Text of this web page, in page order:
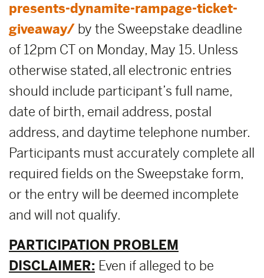
presents-dynamite-rampage-ticket-
giveaway/ by the Sweepstake deadline
of 12pm CT on Monday, May 15. Unless
otherwise stated, all electronic entries
should include participant’s full name,
date of birth, email address, postal
address, and daytime telephone number.
Participants must accurately complete all
required fields on the Sweepstake form,
or the entry will be deemed incomplete
and will not qualify.
PARTICIPATION PROBLEM
DISCLAIMER: Even if alleged to be